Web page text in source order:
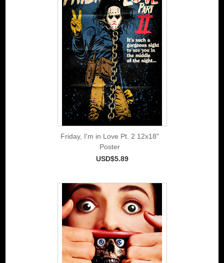
Friday, I'm in Love Pt. 2 12x18"
Poster
USD$5.89